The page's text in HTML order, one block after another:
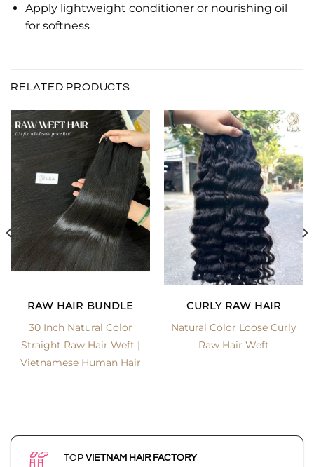
Apply lightweight conditioner or nourishing oil
for softness
RELATED PRODUCTS
RAW HAIR BUNDLE
30 Inch Natural Color
Straight Raw Hair Weft |
Vietnamese Human Hair
CURLY RAW HAIR
Natural Color Loose Curly
Raw Hair Weft
TOP VIETNAM HAIR FACTORY